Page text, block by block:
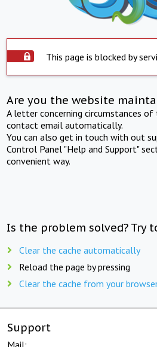
This page is blocked by
Are you the website
A letter concerning circumstances
contact email automatically.
You can also get in touch with out
Control Panel "Help and Support"
convenient way.
Is the problem solved? Try
Clear the cache automatically
Reload the page by pressing
Clear the cache from your
Support
Mail: